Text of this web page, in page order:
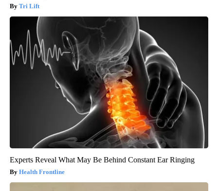
Tri Lift
Experts Reveal What May Be Behind Constant Ear Ringing
Health Frontline